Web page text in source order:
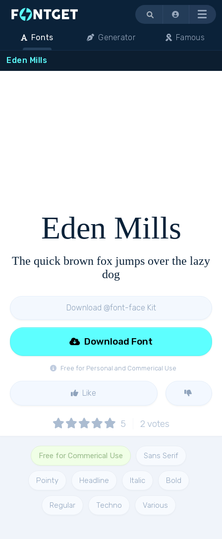
Menu
Fonts Generator Famous
Eden Mills
Eden Mills
The quick brown fox jumps over the lazy
dog
Download @font-face Kit
Free for Personal and Commerical Use
Download Font
Like
5 2 votes
Free for Commerical Use Sans Serif
Pointy Headline Italic Bold
Regular Techno Various